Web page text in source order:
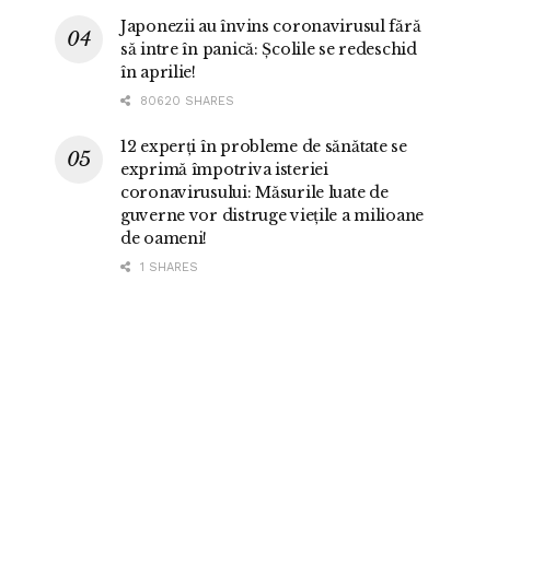
Japonezii au învins coronavirusul fără
să intre în panică: Școlile se redeschid
în aprilie!
80620 SHARES
12 experți în probleme de sănătate se
exprimă împotriva isteriei
coronavirusului: Măsurile luate de
guverne vor distruge viețile a milioane
de oameni!
1 SHARES